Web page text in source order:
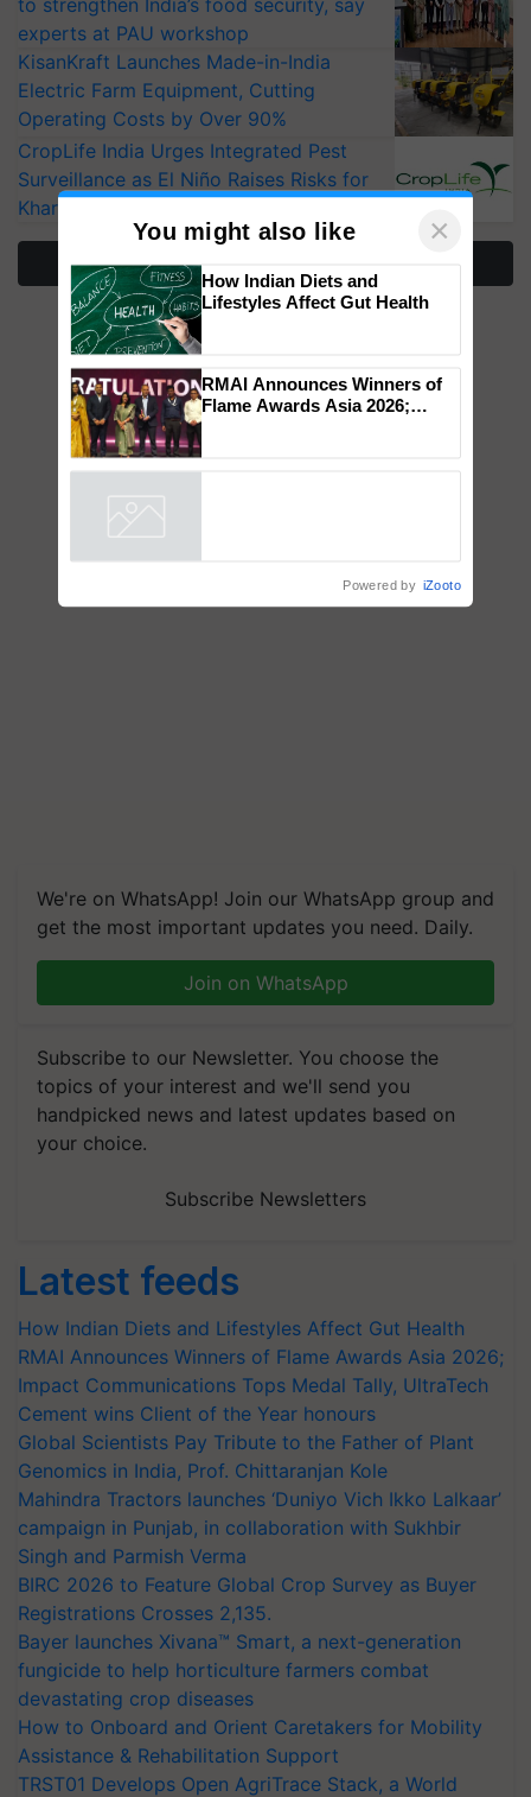
to strengthen India’s food security, say
experts at PAU workshop
KisanKraft Launches Made-in-India
Electric Farm Equipment, Cutting
Operating Costs by Over 90%
CropLife India Urges Integrated Pest
Surveillance as El Niño Raises Risks for
Kharif Crops
We're on WhatsApp! Join our WhatsApp group and
get the most important updates you need. Daily.
Join on WhatsApp
Subscribe to our Newsletter. You choose the
topics of your interest and we'll send you
handpicked news and latest updates based on
your choice.
Subscribe Newsletters
Latest feeds
How Indian Diets and Lifestyles Affect Gut Health
RMAI Announces Winners of Flame Awards Asia 2026;
Impact Communications Tops Medal Tally, UltraTech
Cement wins Client of the Year honours
Global Scientists Pay Tribute to the Father of Plant
Genomics in India, Prof. Chittaranjan Kole
Mahindra Tractors launches ‘Duniyo Vich Ikko Lalkaar’
campaign in Punjab, in collaboration with Sukhbir
Singh and Parmish Verma
BIRC 2026 to Feature Global Crop Survey as Buyer
Registrations Crosses 2,135.
Bayer launches Xivana™ Smart, a next-generation
fungicide to help horticulture farmers combat
devastating crop diseases
How to Onboard and Orient Caretakers for Mobility
Assistance & Rehabilitation Support
TRST01 Develops Open AgriTrace Stack, a World
You might also like